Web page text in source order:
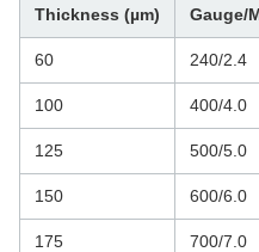
Thickness (µm) Gauge/
60 240/2.4
100 400/4.0
125 500/5.0
150 600/6.0
175 700/7.0